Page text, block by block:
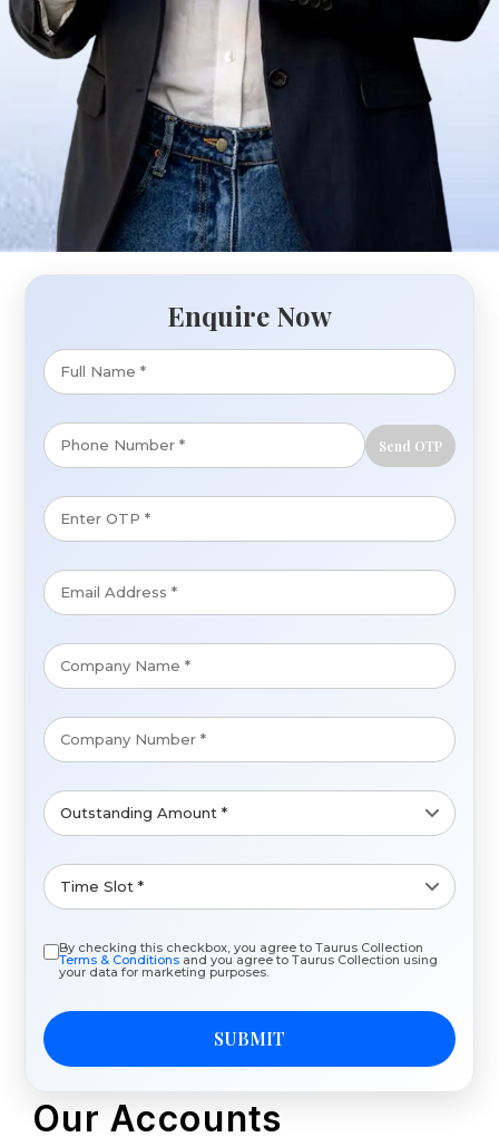
Enquire Now
Send OTP
By checking this checkbox, you agree to Taurus Collection
Terms & Conditions and you agree to Taurus Collection using
your data for marketing purposes.
SUBMIT
Our Accounts